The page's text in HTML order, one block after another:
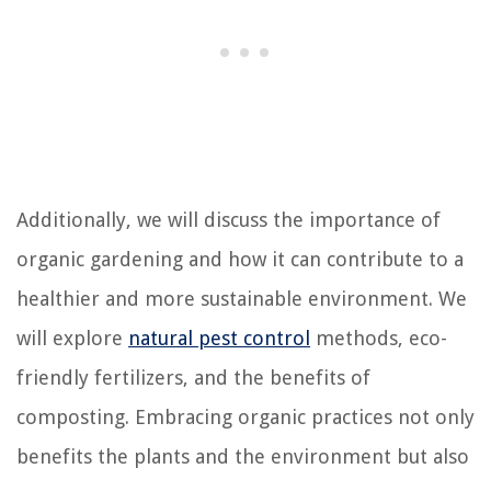
Additionally, we will discuss the importance of
organic gardening and how it can contribute to a
healthier and more sustainable environment. We
will explore natural pest control methods, eco-
friendly fertilizers, and the benefits of
composting. Embracing organic practices not only
benefits the plants and the environment but also